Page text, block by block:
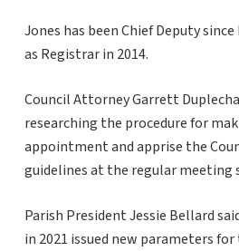
Jones has been Chief Deputy
as Registrar in 2014.
Council Attorney Garrett
researching the procedure for
appointment and apprise the
guidelines at the regular meeting
Parish President Jessie Bellard
in 2021 issued new parameters